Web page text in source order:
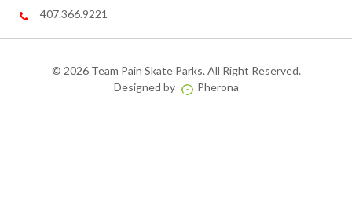
407.366.9221
© 2026 Team Pain Skate Parks. All Right Reserved.
Designed by
Pherona